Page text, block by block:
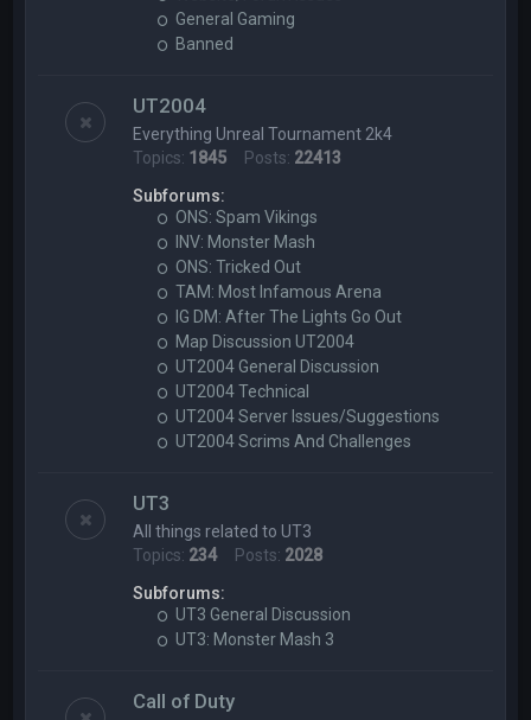
General Gaming
Banned
UT2004
Everything Unreal Tournament 2k4
Topics: 1845 Posts: 22413
Subforums:
ONS: Spam Vikings
INV: Monster Mash
ONS: Tricked Out
TAM: Most Infamous Arena
IG DM: After The Lights Go Out
Map Discussion UT2004
UT2004 General Discussion
UT2004 Technical
UT2004 Server Issues/Suggestions
UT2004 Scrims And Challenges
UT3
All things related to UT3
Topics: 234Posts: 2028
Subforums:
UT3 General Discussion
UT3: Monster Mash 3
Call of Duty